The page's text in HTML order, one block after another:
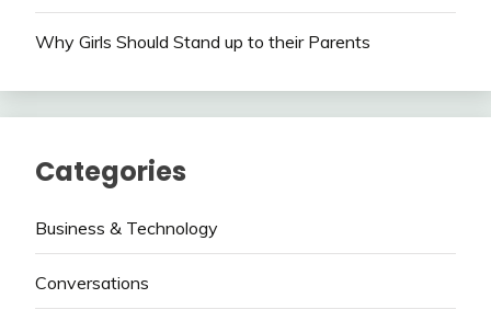
Why Girls Should Stand up to their Parents
Categories
Business & Technology
Conversations